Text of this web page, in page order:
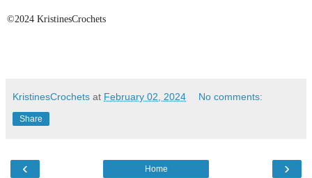
©2024 KristinesCrochets
KristinesCrochets at February 02, 2024 No comments:
Share
‹ ›
Home